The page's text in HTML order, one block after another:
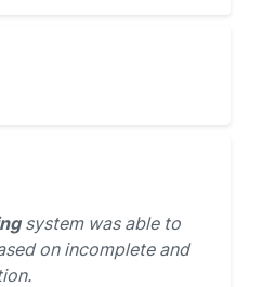
system was able to
on incomplete and